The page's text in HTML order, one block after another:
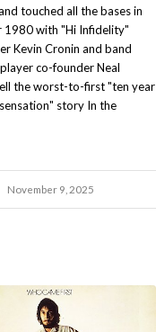
touched all the bases in
1980 with "Hi Infidelity"
Kevin Cronin and band
co-founder Neal
the worst-to-first "ten year
story In the
November 9, 2025